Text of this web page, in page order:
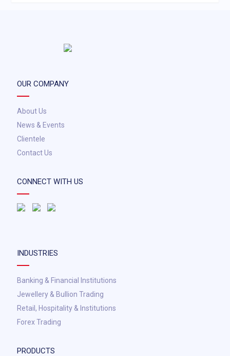
OUR COMPANY
About Us
News & Events
Clientele
Contact Us
CONNECT WITH US
INDUSTRIES
Banking & Financial Institutions
Jewellery & Bullion Trading
Retail, Hospitality & Institutions
Forex Trading
PRODUCTS